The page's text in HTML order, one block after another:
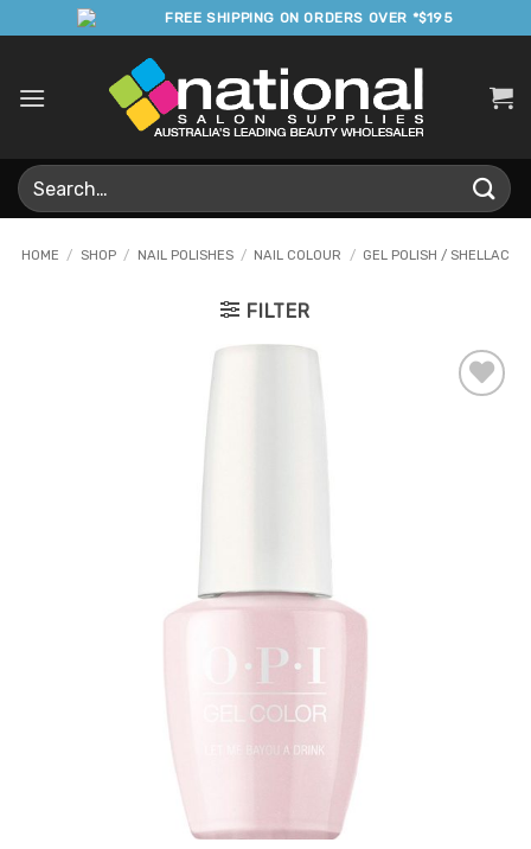
to
FREE SHIPPING ON ORDERS OVER *$195
Search
for:
HOME / SHOP / NAIL POLISHES / NAIL COLOUR / GEL POLISH / SHELLAC
FILTER